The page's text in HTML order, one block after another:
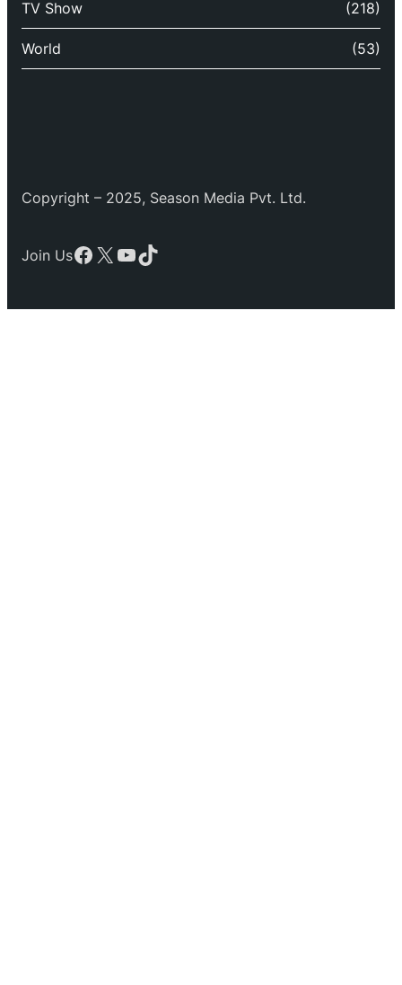
TV Show (218)
World (53)
Copyright – 2025, Season Media Pvt. Ltd.
Join UsFacebook
X YouTube
TikTok